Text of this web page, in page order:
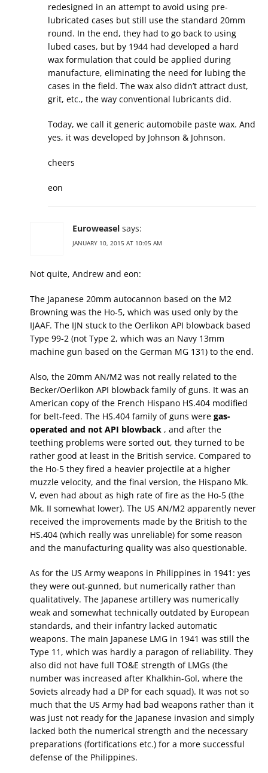
redesigned in an attempt to avoid using pre-
lubricated cases but still use the standard 20mm
round. In the end, they had to go back to using
lubed cases, but by 1944 had developed a hard
wax formulation that could be applied during
manufacture, eliminating the need for lubing the
cases in the field. The wax also didn’t attract dust,
grit, etc., the way conventional lubricants did.
Today, we call it generic automobile paste wax. And
yes, it was developed by Johnson & Johnson.
cheers
eon
Euroweasel says:
JANUARY 10, 2015 AT 10:05 AM
Not quite, Andrew and eon:
The Japanese 20mm autocannon based on the M2
Browning was the Ho-5, which was used only by the
IJAAF. The IJN stuck to the Oerlikon API blowback based
Type 99-2 (not Type 2, which was an Navy 13mm
machine gun based on the German MG 131) to the end.
Also, the 20mm AN/M2 was not really related to the
Becker/Oerlikon API blowback family of guns. It was an
American copy of the French Hispano HS.404 modified
for belt-feed. The HS.404 family of guns were gas-
operated and not API blowback , and after the
teething problems were sorted out, they turned to be
rather good at least in the British service. Compared to
the Ho-5 they fired a heavier projectile at a higher
muzzle velocity, and the final version, the Hispano Mk.
V, even had about as high rate of fire as the Ho-5 (the
Mk. II somewhat lower). The US AN/M2 apparently never
received the improvements made by the British to the
HS.404 (which really was unreliable) for some reason
and the manufacturing quality was also questionable.
As for the US Army weapons in Philippines in 1941: yes
they were out-gunned, but numerically rather than
qualitatively. The Japanese artillery was numerically
weak and somewhat technically outdated by European
standards, and their infantry lacked automatic
weapons. The main Japanese LMG in 1941 was still the
Type 11, which was hardly a paragon of reliability. They
also did not have full TO&E strength of LMGs (the
number was increased after Khalkhin-Gol, where the
Soviets already had a DP for each squad). It was not so
much that the US Army had bad weapons rather than it
was just not ready for the Japanese invasion and simply
lacked both the numerical strength and the necessary
preparations (fortifications etc.) for a more successful
defense of the Philippines.